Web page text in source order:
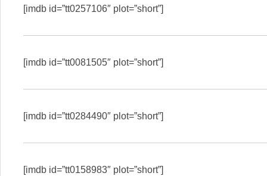
[imdb id=”tt0257106″ plot=”short”]
[imdb id=”tt0081505″ plot=”short”]
[imdb id=”tt0284490″ plot=”short”]
[imdb id=”tt0158983″ plot=”short”]